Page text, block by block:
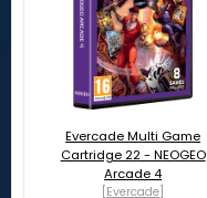
Evercade Multi Game
Cartridge 22 - NEOGEO
Arcade 4
[Evercade]